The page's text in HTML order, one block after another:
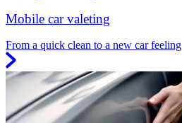
Mobile car valeting
From a quick clean to a new car feeling